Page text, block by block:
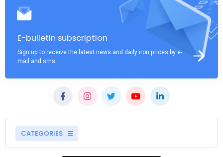
E-bulletin subscription
Sign up to receive the latest news and daily iron prices by e-
mail and sms
CATEGORIES